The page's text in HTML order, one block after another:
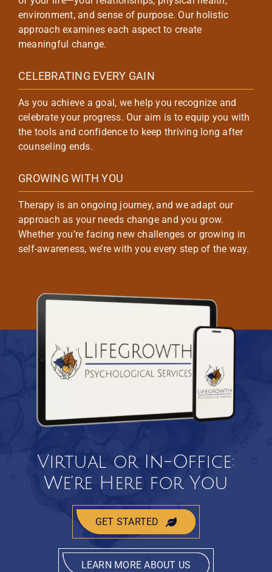
environment, and sense of purpose. Our holistic
approach examines each aspect to create
meaningful change.
CELEBRATING EVERY GAIN
As you achieve a goal, we help you recognize and
celebrate your progress. Our aim is to equip you with
the tools and confidence to keep thriving long after
counseling ends.
GROWING WITH YOU
Therapy is an ongoing journey, and we adapt our
approach as your needs change and you grow.
Whether you’re facing new challenges or growing in
self-awareness, we’re with you every step of the way.
Virtual or In-Office:
We’re Here for You
GET STARTED
LEARN MORE ABOUT US